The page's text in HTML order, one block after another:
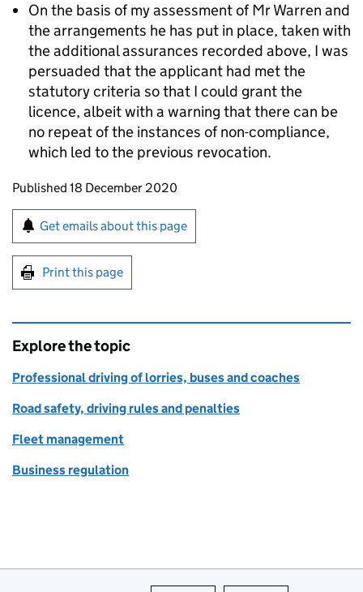
On the basis of my assessment of Mr Warren and
the arrangements he has put in place, taken with
the additional assurances recorded above, I was
persuaded that the applicant had met the
statutory criteria so that I could grant the
licence, albeit with a warning that there can be
no repeat of the instances of non-compliance,
which led to the previous revocation.
Updates to this page
Published 18 December 2020
Sign up for emails or print this page
Get emails about this page
Print this page
Explore the topic
Professional driving of lorries, buses and coaches
Road safety, driving rules and penalties
Fleet management
Business regulation